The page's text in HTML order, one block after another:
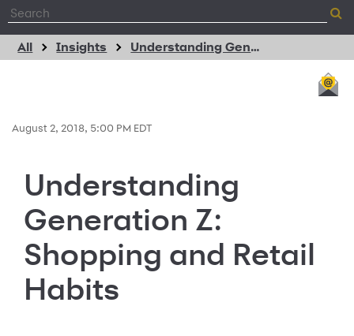
All Insights Understanding Generation Z: Shopping and Retail Habits
August 2, 2018, 5:00 PM EDT
Understanding
Generation Z:
Shopping and Retail
Habits